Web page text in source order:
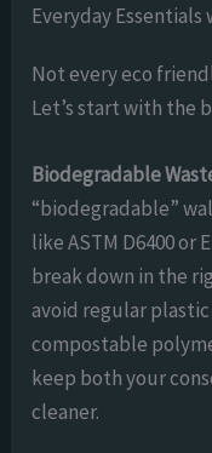
Everyday Essentials
Not every eco
Let’s start with the
Biodegradable
“biodegradable”
like ASTM D6400 or
break down in the
avoid regular
compostable
keep both your
cleaner.